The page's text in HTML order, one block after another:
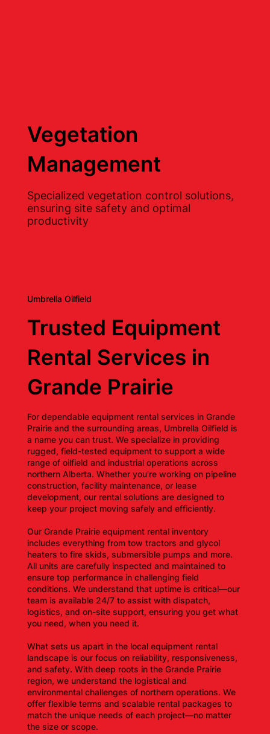
Vegetation
Management
Specialized vegetation control solutions,
ensuring site safety and optimal
productivity
Umbrella Oilfield
Trusted Equipment
Rental Services in
Grande Prairie
For dependable equipment rental services in Grande
Prairie and the surrounding areas, Umbrella Oilfield is
a name you can trust. We specialize in providing
rugged, field-tested equipment to support a wide
range of oilfield and industrial operations across
northern Alberta. Whether you're working on pipeline
construction, facility maintenance, or lease
development, our rental solutions are designed to
keep your project moving safely and efficiently.
Our Grande Prairie equipment rental inventory
includes everything from tow tractors and glycol
heaters to fire skids, submersible pumps and more.
All units are carefully inspected and maintained to
ensure top performance in challenging field
conditions. We understand that uptime is critical—our
team is available 24/7 to assist with dispatch,
logistics, and on-site support, ensuring you get what
you need, when you need it.
What sets us apart in the local equipment rental
landscape is our focus on reliability, responsiveness,
and safety. With deep roots in the Grande Prairie
region, we understand the logistical and
environmental challenges of northern operations. We
offer flexible terms and scalable rental packages to
match the unique needs of each project—no matter
the size or scope.